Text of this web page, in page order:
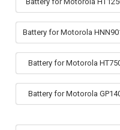
Battery for Motorola
Battery for Motorola
Battery for Motorola